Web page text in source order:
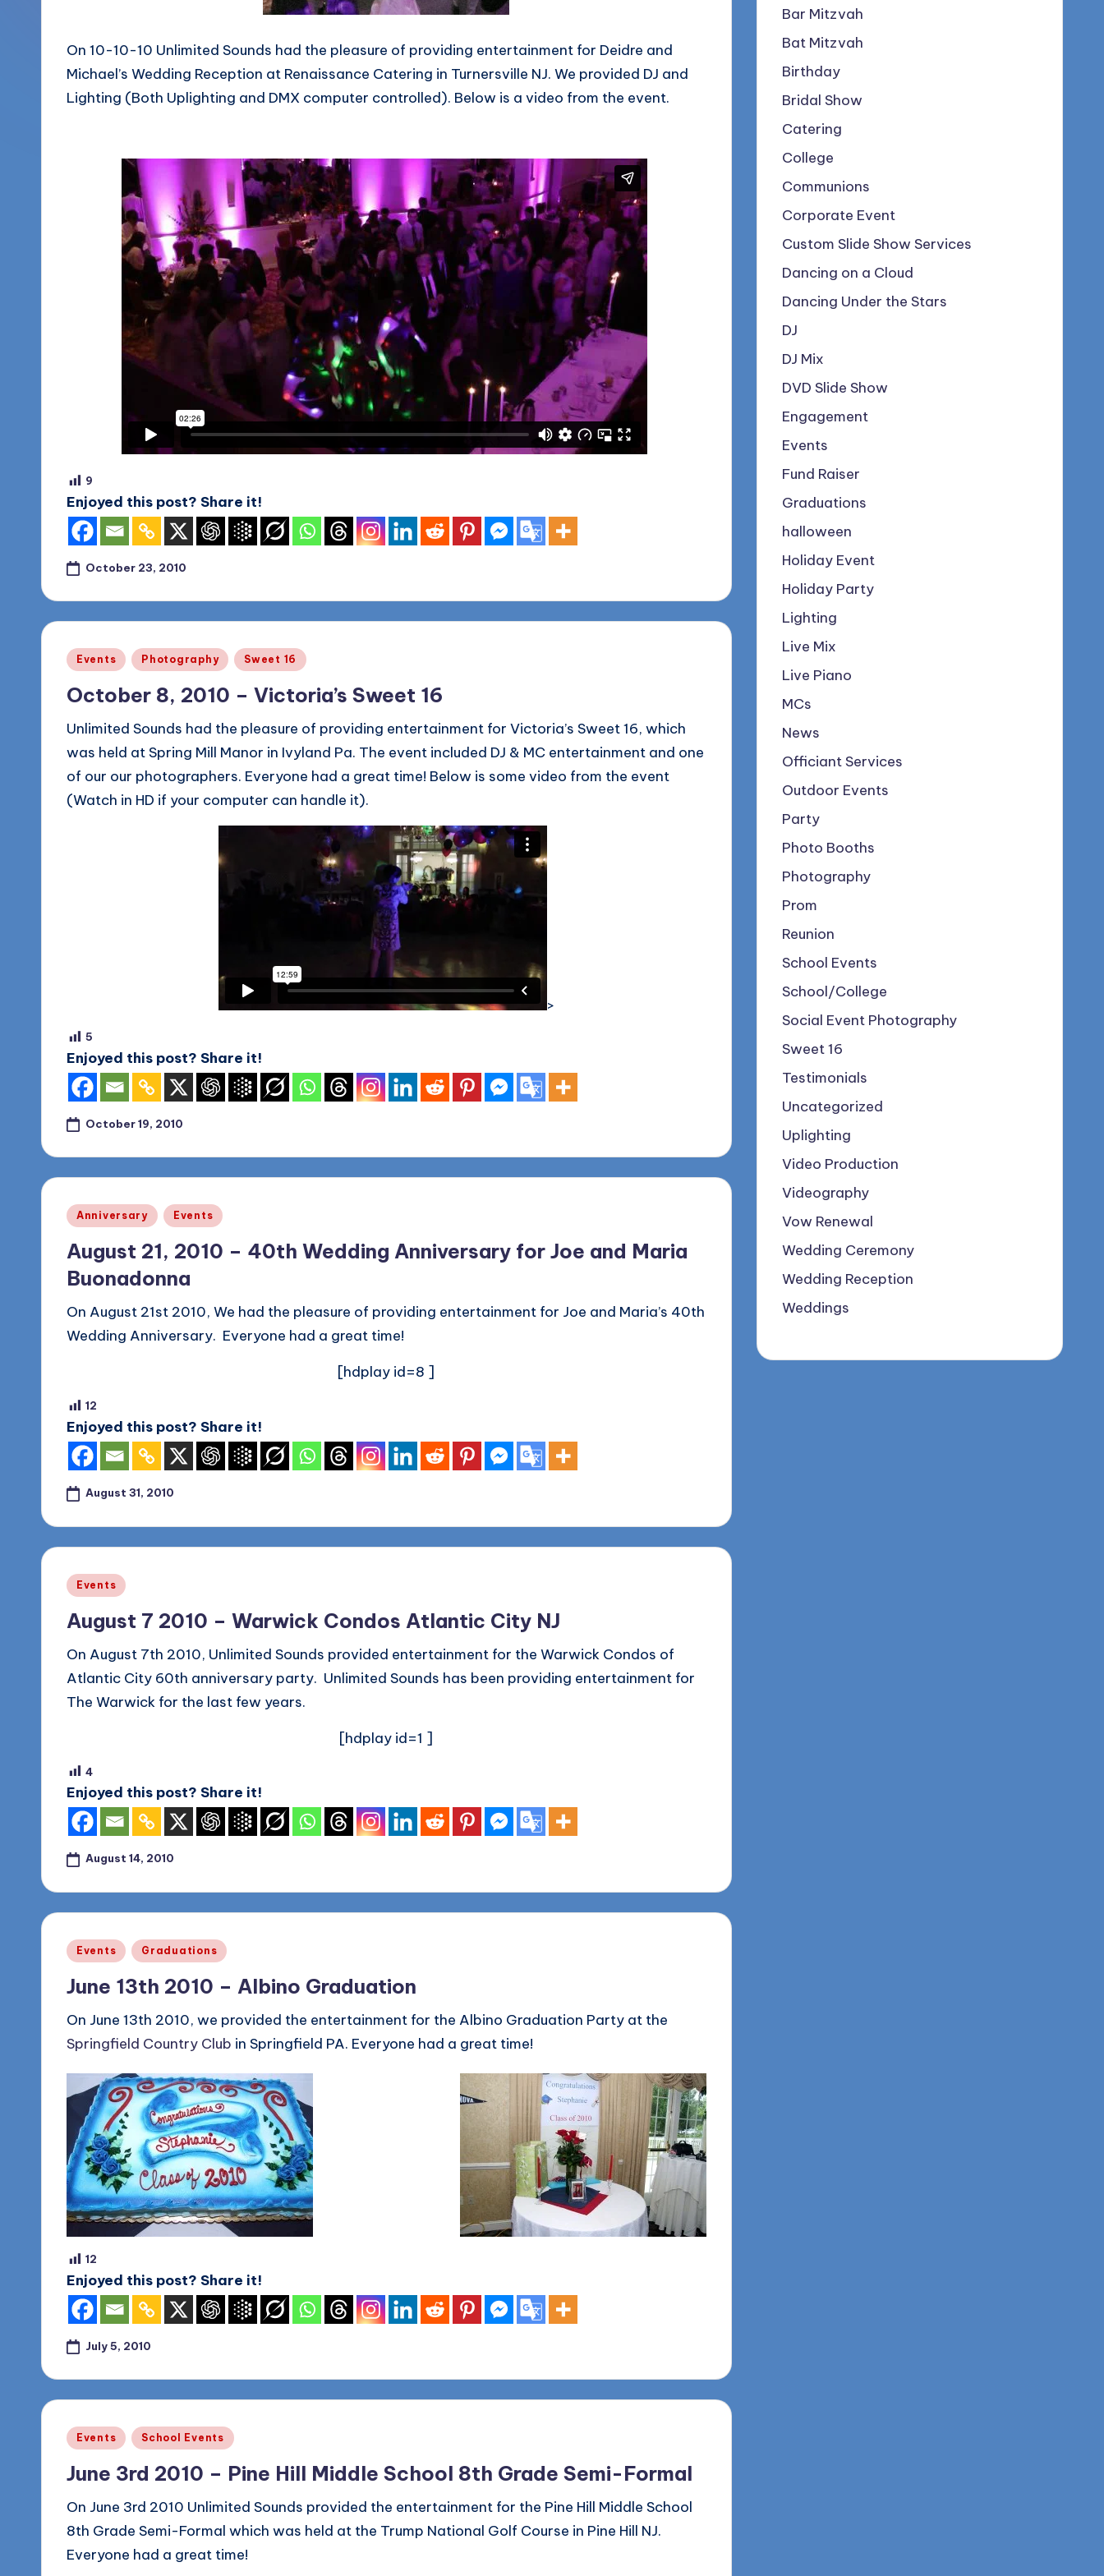
435-
On 10-10-10 Unlimited Sounds had the pleasure of providing entertainment for Deidre and
Michael’s Wedding Reception at Renaissance Catering in Turnersville NJ. We provided DJ and
Lighting (Both Uplighting and DMX computer controlled). Below is a video from the event.
9
Enjoyed this post? Share it!
October 23, 2010
Posted
Events Photography Sweet 16
October 8, 2010 – Victoria’s Sweet 16
Unlimited Sounds had the pleasure of providing entertainment for Victoria’s Sweet 16, which
was held at Spring Mill Manor in Ivyland Pa. The event included DJ & MC entertainment and one
of our our photographers. Everyone had a great time! Below is some video from the event
(Watch in HD if your computer can handle it).
>
5
Enjoyed this post? Share it!
October 19, 2010
Posted
Anniversary Events
August 21, 2010 – 40th Wedding Anniversary for Joe and Maria
Buonadonna
On August 21st 2010, We had the pleasure of providing entertainment for Joe and Maria’s 40th
Wedding Anniversary. Everyone had a great time!
[hdplay id=8 ]
12
Enjoyed this post? Share it!
August 31, 2010
Posted
Events
August 7 2010 – Warwick Condos Atlantic City NJ
On August 7th 2010, Unlimited Sounds provided entertainment for the Warwick Condos of
Atlantic City 60th anniversary party. Unlimited Sounds has been providing entertainment for
The Warwick for the last few years.
[hdplay id=1 ]
4
Enjoyed this post? Share it!
August 14, 2010
Posted
Events Graduations
June 13th 2010 – Albino Graduation
On June 13th 2010, we provided the entertainment for the Albino Graduation Party at the
Springfield Country Club in Springfield PA. Everyone had a great time!
12
Enjoyed this post? Share it!
July 5, 2010
Posted
Events School Events
June 3rd 2010 – Pine Hill Middle School 8th Grade Semi-Formal
On June 3rd 2010 Unlimited Sounds provided the entertainment for the Pine Hill Middle School
8th Grade Semi-Formal which was held at the Trump National Golf Course in Pine Hill NJ.
Everyone had a great time!
Bar Mitzvah
Bat Mitzvah
Birthday
Bridal Show
Catering
College
Communions
Corporate Event
Custom Slide Show Services
Dancing on a Cloud
Dancing Under the Stars
DJ
DJ Mix
DVD Slide Show
Engagement
Events
Fund Raiser
Graduations
halloween
Holiday Event
Holiday Party
Lighting
Live Mix
Live Piano
MCs
News
Officiant Services
Outdoor Events
Party
Photo Booths
Photography
Prom
Reunion
School Events
School/College
Social Event Photography
Sweet 16
Testimonials
Uncategorized
Uplighting
Video Production
Videography
Vow Renewal
Wedding Ceremony
Wedding Reception
Weddings